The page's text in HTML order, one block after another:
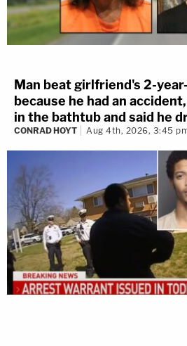
Man beat girlfriend's 2-
because he had an
in the bathtub and said he
CONRAD HOYT Aug 4th, 2026, 3:45